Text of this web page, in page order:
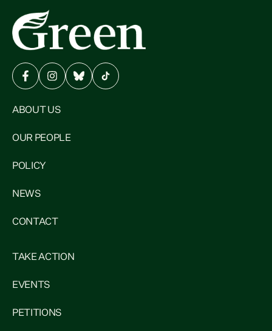
ABOUT US
OUR PEOPLE
POLICY
NEWS
CONTACT
TAKE ACTION
EVENTS
PETITIONS